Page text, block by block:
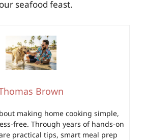
seafood feast.
Brown
making home cooking simple,
free. Through years of hands-on
practical tips, smart meal prep